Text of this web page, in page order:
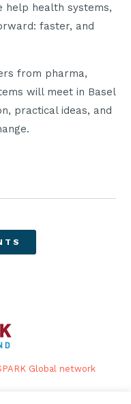
help health systems,
faster, and
from pharma,
will meet in Basel
practical ideas, and
Global network